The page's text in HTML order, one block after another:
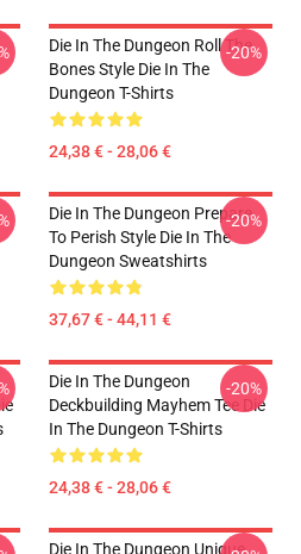
Die In The Dungeon Roll The
Bones Style Die In The
Dungeon T-Shirts
24,38 € - 28,06 €
-20%
Die In The Dungeon Prepare
To Perish Style Die In The
Dungeon Sweatshirts
37,67 € - 44,11 €
-20%
Die In The Dungeon
Deckbuilding Mayhem Tee Die
In The Dungeon T-Shirts
24,38 € - 28,06 €
-20%
Die In The Dungeon Unique